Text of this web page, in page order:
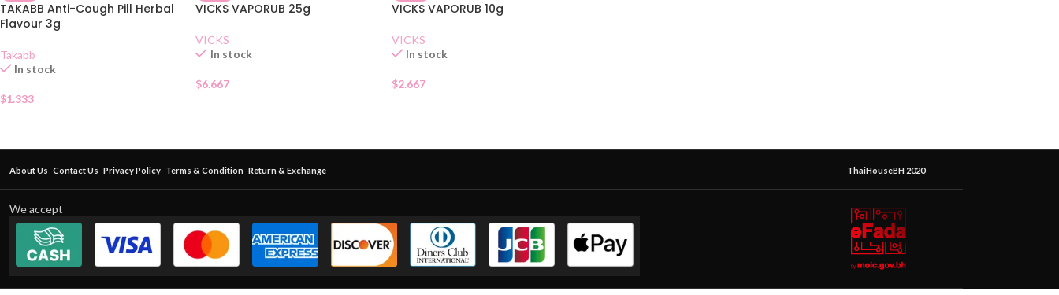
TAKABB Anti-Cough Pill Herbal
Flavour 3g
Takabb
In stock
$1.333
VICKS VAPORUB 25g
VICKS
In stock
$6.667
VICKS VAPORUB 10g
VICKS
In stock
$2.667
About Us Contact Us Privacy Policy Terms & Condition Return & Exchange ThaiHouseBH 2020
We accept